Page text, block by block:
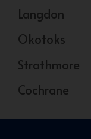
Langdon
Okotoks
Strathmore
Cochrane